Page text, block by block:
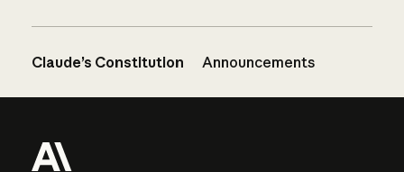
Claude’s Constitution Announcements